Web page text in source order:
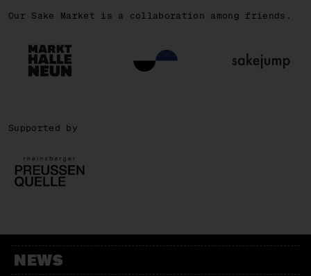
Our Sake Market is a collaboration among friends.
Supported by
NEWS